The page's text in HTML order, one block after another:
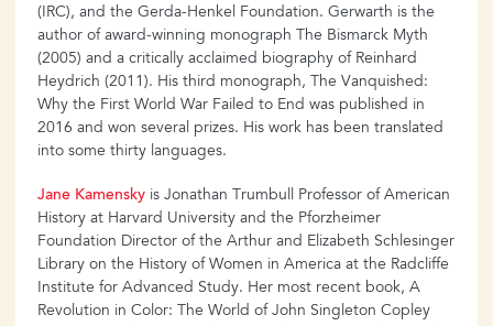
(IRC), and the Gerda-Henkel Foundation. Gerwarth is the
author of award-winning monograph The Bismarck Myth
(2005) and a critically acclaimed biography of Reinhard
Heydrich (2011). His third monograph, The Vanquished:
Why the First World War Failed to End was published in
2016 and won several prizes. His work has been translated
into some thirty languages.
Jane Kamensky is Jonathan Trumbull Professor of American
History at Harvard University and the Pforzheimer
Foundation Director of the Arthur and Elizabeth Schlesinger
Library on the History of Women in America at the Radcliffe
Institute for Advanced Study. Her most recent book, A
Revolution in Color: The World of John Singleton Copley